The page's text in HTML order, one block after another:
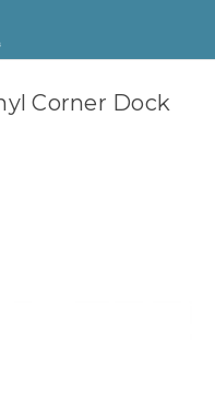
Corner Dock